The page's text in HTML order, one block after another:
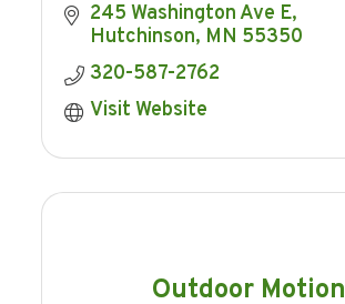
245 Washington Ave E
Hutchinson MN 55350
320-587-2762
Visit Website
Outdoor Motion